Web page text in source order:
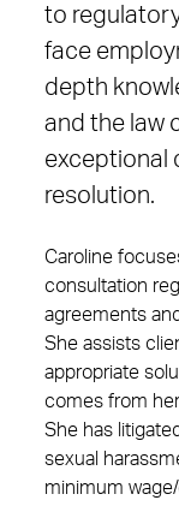
to
face
depth
and the law
exceptional
resolution.
Caroline
consultation
agreements
She assists
appropriate
comes from
She has
sexual
minimum